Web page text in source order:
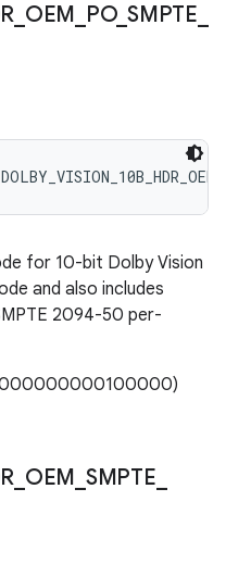
OEM PO_ SMPTE
for 10-bit Dolby Vision
and also includes
2094-50 per-
OEM SMPTE